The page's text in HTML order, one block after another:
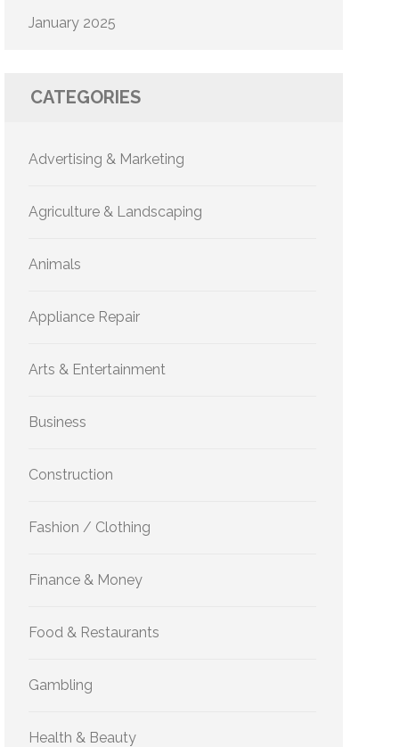
January 2025
CATEGORIES
Advertising & Marketing
Agriculture & Landscaping
Animals
Appliance Repair
Arts & Entertainment
Business
Construction
Fashion / Clothing
Finance & Money
Food & Restaurants
Gambling
Health & Beauty